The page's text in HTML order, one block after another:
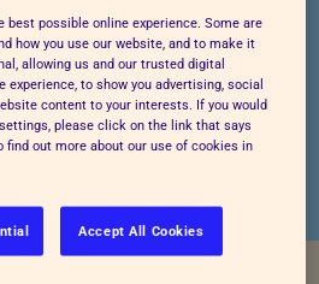
best possible online experience. Some are
how you use our website, and to make it
allowing us and our trusted digital
experience, to show you advertising, social
content to your interests. If you would
please click on the link that says
find out more about our use of cookies in
Accept All Cookies